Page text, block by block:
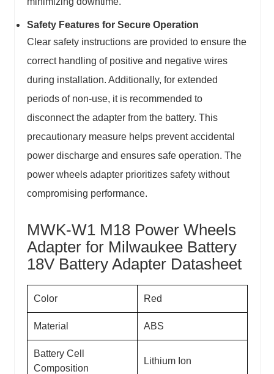
Safety Features for Secure Operation
Clear safety instructions are provided to ensure the
correct handling of positive and negative wires
during installation. Additionally, for extended
periods of non-use, it is recommended to
disconnect the adapter from the battery. This
precautionary measure helps prevent accidental
power discharge and ensures safe operation. The
power wheels adapter prioritizes safety without
compromising performance.
MWK-W1 M18 Power Wheels
Adapter for Milwaukee Battery
18V Battery Adapter Datasheet
Color Red
Material ABS
Battery Cell
Composition
Lithium Ion